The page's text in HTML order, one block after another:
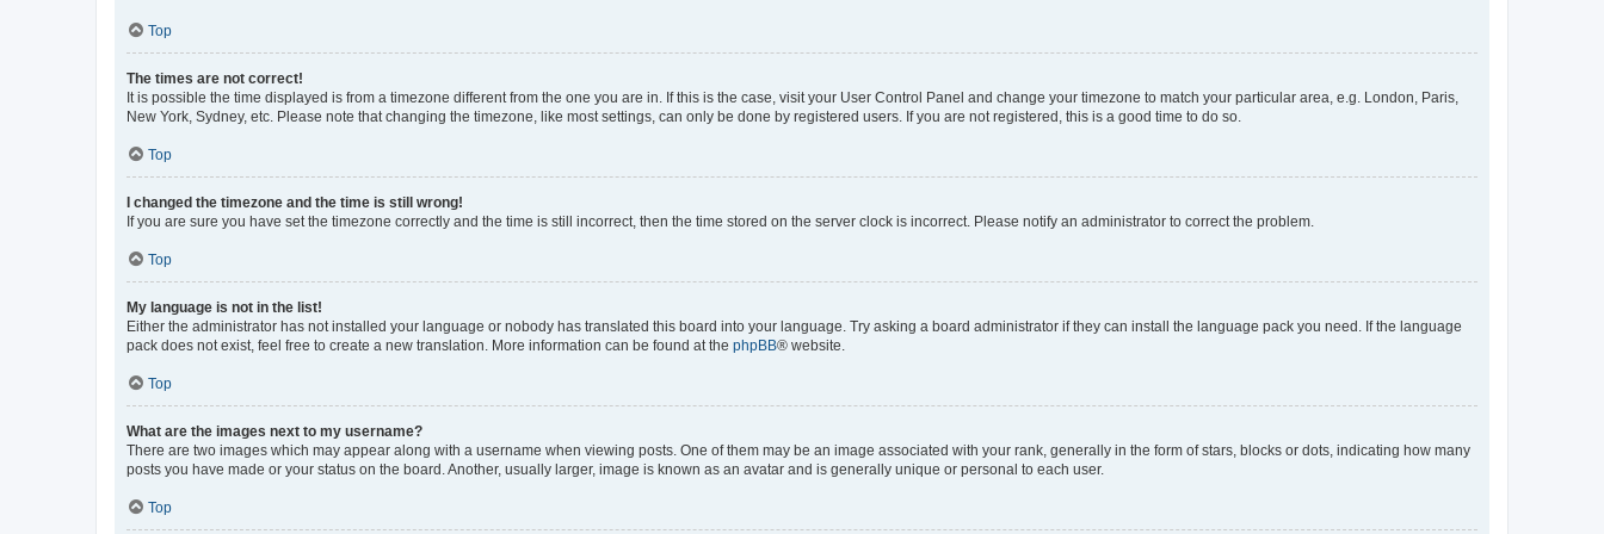
Top
The times are not correct!
It is possible the time displayed is from a timezone different from the one you are in. If this is the case, visit your User Control Panel and change your timezone to match your particular area, e.g. London, Paris,
New York, Sydney, etc. Please note that changing the timezone, like most settings, can only be done by registered users. If you are not registered, this is a good time to do so.
Top
I changed the timezone and the time is still wrong!
If you are sure you have set the timezone correctly and the time is still incorrect, then the time stored on the server clock is incorrect. Please notify an administrator to correct the problem.
Top
My language is not in the list!
Either the administrator has not installed your language or nobody has translated this board into your language. Try asking a board administrator if they can install the language pack you need. If the language
pack does not exist, feel free to create a new translation. More information can be found at the phpBB® website.
Top
What are the images next to my username?
There are two images which may appear along with a username when viewing posts. One of them may be an image associated with your rank, generally in the form of stars, blocks or dots, indicating how many
posts you have made or your status on the board. Another, usually larger, image is known as an avatar and is generally unique or personal to each user.
Top